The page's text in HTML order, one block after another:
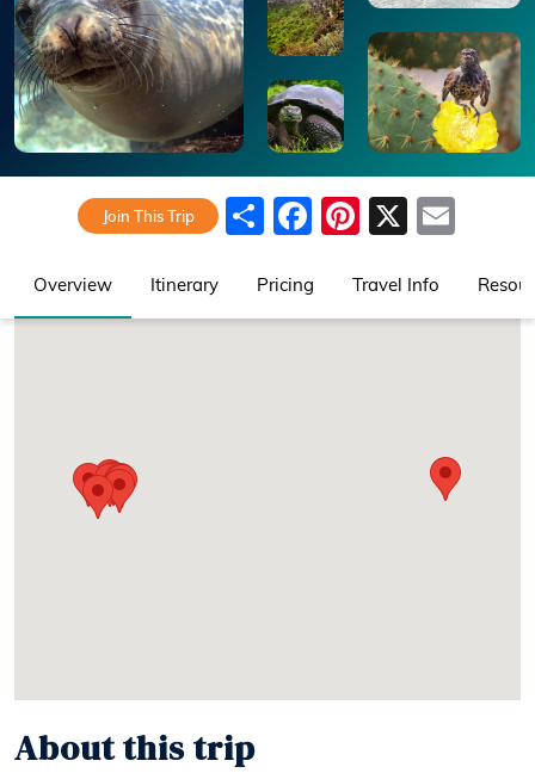
Join This Trip ShareFacebook
Pinterest
X
Overview Itinerary Pricing Travel Info
About this trip